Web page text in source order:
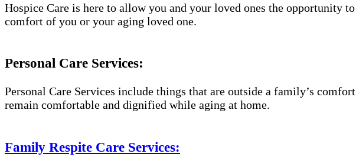
Hospice Care is here to allow you and your loved ones the opportunity
comfort of you or your aging loved one.
Personal Care Services:
Personal Care Services include things that are outside a family’s
remain comfortable and dignified while aging at home.
Family Respite Care Services: